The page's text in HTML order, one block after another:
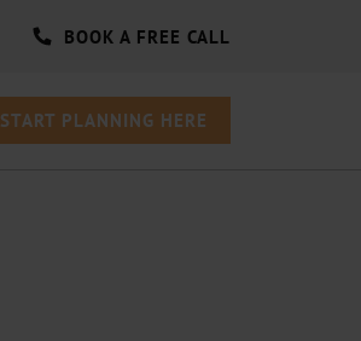
BOOK A FREE CALL
START PLANNING HERE